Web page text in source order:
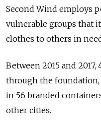
Second Wind employs
vulnerable groups that
clothes to others in
Between 2015 and
through the foundation,
in 56 branded
other cities.